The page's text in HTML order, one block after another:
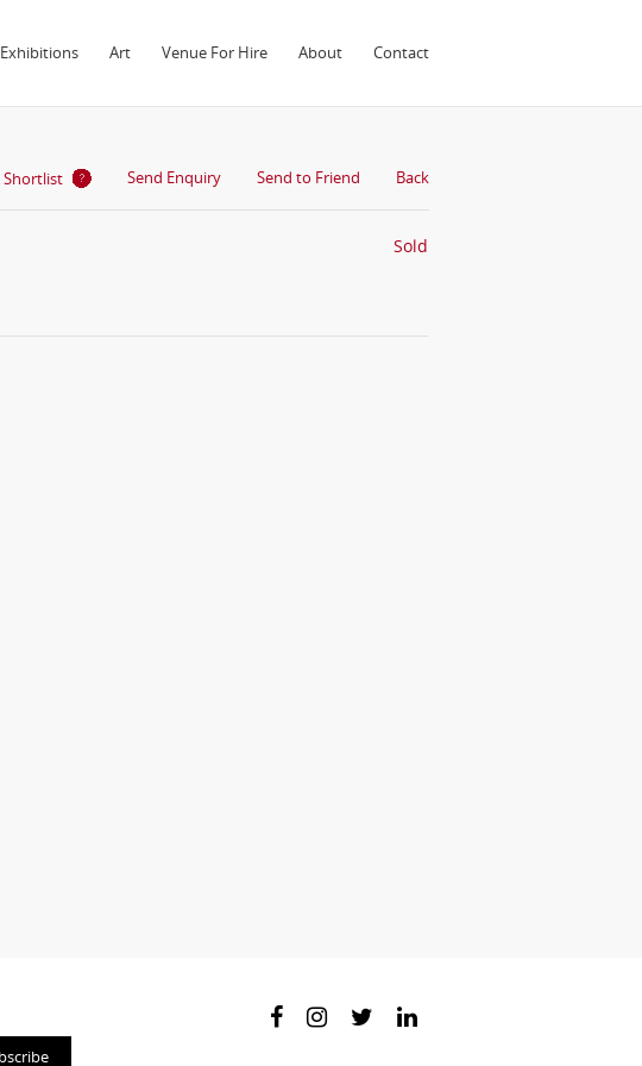
Exhibitions Art Venue For Hire About Contact
Shortlist Send Enquiry Send to Friend Back
Sold